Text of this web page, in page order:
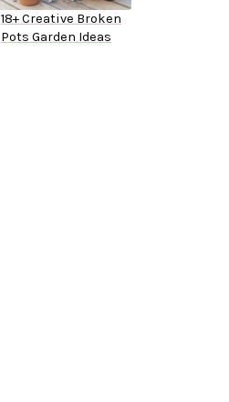
18+ Creative Broken
Pots Garden Ideas